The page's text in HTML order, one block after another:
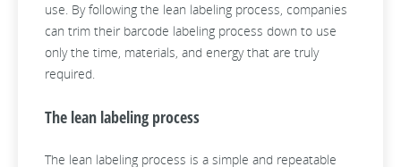
use. By following the lean labeling process, companies
can trim their barcode labeling process down to use
only the time, materials, and energy that are truly
required.
The lean labeling process
The lean labeling process is a simple and repeatable